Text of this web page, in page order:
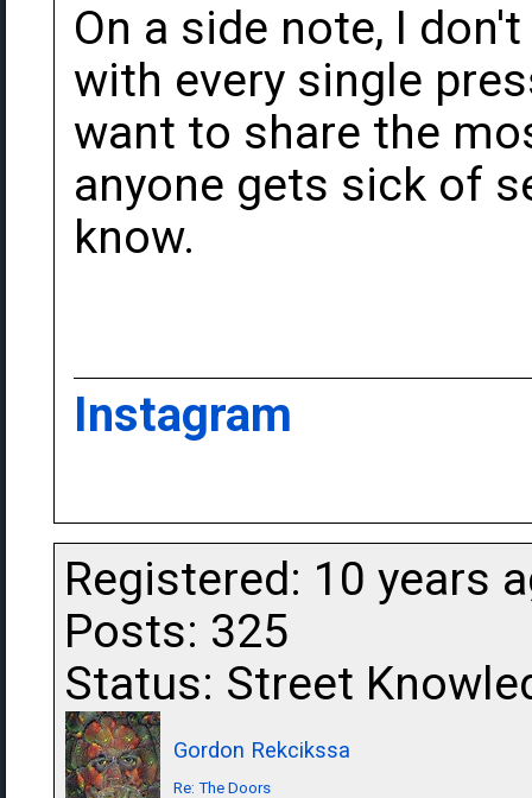
On a side note, I
with every single
want to share the
anyone gets sick of
know.
Instagram
Registered: 10 years
Posts: 325
Status: Street
Gordon Rekcikssa
Re: The Doors